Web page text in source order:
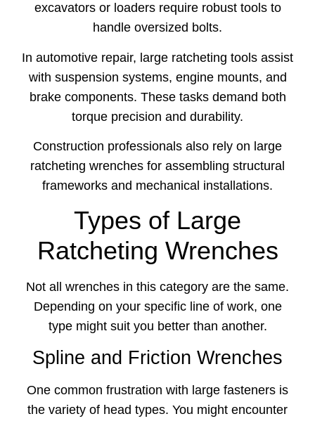
excavators or loaders require robust tools to
handle oversized bolts.
In automotive repair, large ratcheting tools assist
with suspension systems, engine mounts, and
brake components. These tasks demand both
torque precision and durability.
Construction professionals also rely on large
ratcheting wrenches for assembling structural
frameworks and mechanical installations.
Types of Large
Ratcheting Wrenches
Not all wrenches in this category are the same.
Depending on your specific line of work, one
type might suit you better than another.
Spline and Friction Wrenches
One common frustration with large fasteners is
the variety of head types. You might encounter